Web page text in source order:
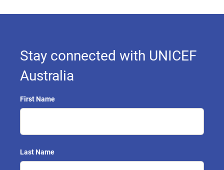
Stay connected with UNICEF
Australia
First Name
Last Name